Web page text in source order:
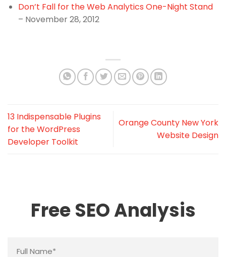
Don’t Fall for the Web Analytics One-Night Stand
– November 28, 2012
13 Indispensable Plugins
for the WordPress
Developer Toolkit
Orange County New York
Website Design
Free SEO Analysis